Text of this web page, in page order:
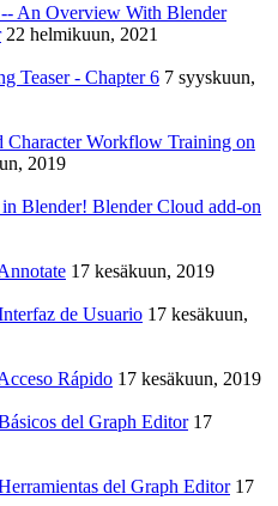
An Overview With Blender
22 helmikuun, 2021
Teaser - Chapter 6 7 syyskuun,
Workflow Training on
2019
Blender! Blender Cloud add-on
17 kesäkuun, 2019
de Usuario 17 kesäkuun,
Rápido 17 kesäkuun, 2019
del Graph Editor 17
del Graph Editor 17